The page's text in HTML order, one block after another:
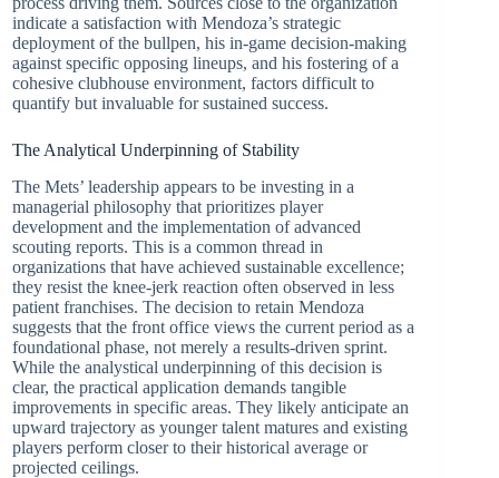
indicate a satisfaction with Mendoza’s strategic
deployment of the bullpen, his in-game decision-making
against specific opposing lineups, and his fostering of a
cohesive clubhouse environment, factors difficult to
quantify but invaluable for sustained success.
The Analytical Underpinning of Stability
The Mets’ leadership appears to be investing in a
managerial philosophy that prioritizes player
development and the implementation of advanced
scouting reports. This is a common thread in
organizations that have achieved sustainable excellence;
they resist the knee-jerk reaction often observed in less
patient franchises. The decision to retain Mendoza
suggests that the front office views the current period as a
foundational phase, not merely a results-driven sprint.
While the analystical underpinning of this decision is
clear, the practical application demands tangible
improvements in specific areas. They likely anticipate an
upward trajectory as younger talent matures and existing
players perform closer to their historical average or
projected ceilings.